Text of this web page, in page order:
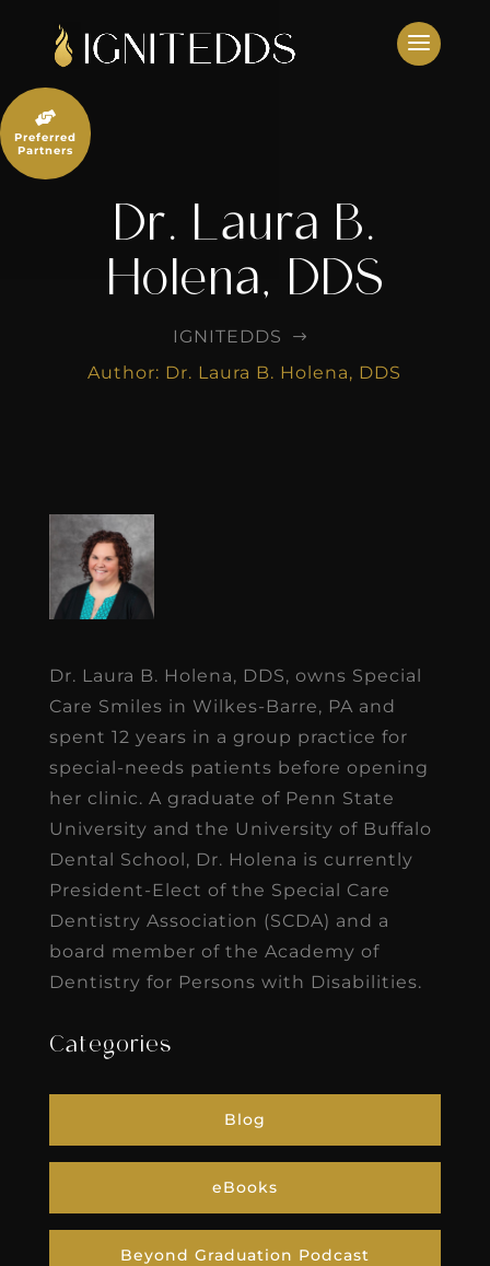
content
Dr. Laura B.
Holena, DDS
IGNITEDDS $
Author: Dr. Laura B. Holena, DDS
Dr. Laura B. Holena, DDS, owns Special
Care Smiles in Wilkes-Barre, PA and
spent 12 years in a group practice for
special-needs patients before opening
her clinic. A graduate of Penn State
University and the University of Buffalo
Dental School, Dr. Holena is currently
President-Elect of the Special Care
Dentistry Association (SCDA) and a
board member of the Academy of
Dentistry for Persons with Disabilities.
Categories
Blog
eBooks
Beyond Graduation Podcast

Preferred
Partners